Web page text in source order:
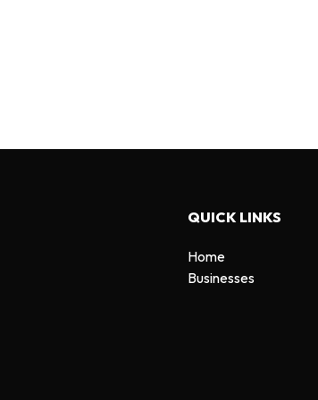
QUICK LINKS
Home
Businesses